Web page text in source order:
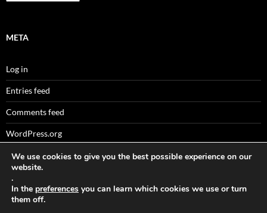
META
Log in
Entries feed
Comments feed
WordPress.org
Sitemaps
We use cookies to give you the best possible experience on our
website.
.
In the preferences you can learn which cookies we use or turn
them off.